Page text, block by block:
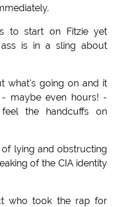
to start on Fitzie yet
is in a sling about
what's going on and it
maybe even hours! -
the handcuffs on
lying and obstructing
of the CIA identity
who took the rap for